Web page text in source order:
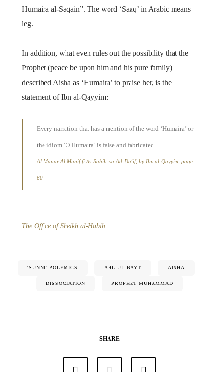
Humaira al-Saqain”. The word ‘Saaq’ in Arabic means
leg.
In addition, what even rules out the possibility that the
Prophet (peace be upon him and his pure family)
described Aisha as ‘Humaira’ to praise her, is the
statement of Ibn al-Qayyim:
Every narration that has a mention of the word ‘Humaira’ or
the idiom ‘O Humaira’ is false and fabricated.
Al-Manar Al-Munif fi As-Sahih wa Ad-Da’if, by Ibn al-Qayyim, page
60
The Office of Sheikh al-Habib
'SUNNI' POLEMICS AHL-UL-BAYT AISHA
DISSOCIATION PROPHET MUHAMMAD
SHARE